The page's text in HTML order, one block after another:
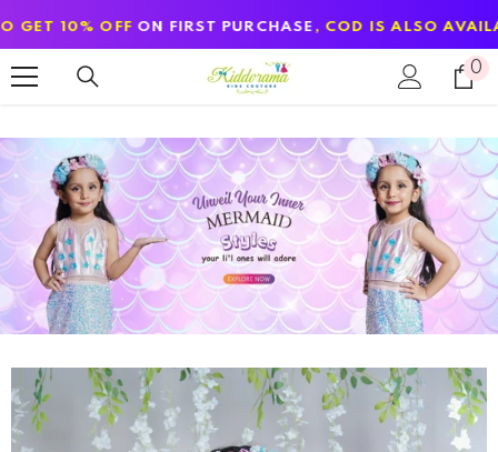
SKIP TO CONTENT
FIRST PURCHASE , COD IS ALSO AVAILABLE
0
0